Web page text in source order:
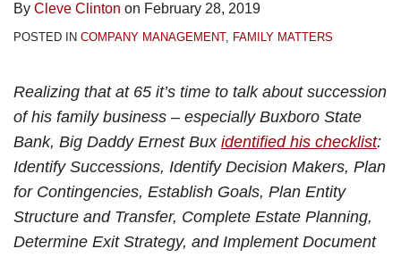
By Cleve Clinton on February 28, 2019
POSTED IN COMPANY MANAGEMENT, FAMILY MATTERS
Realizing that at 65 it’s time to talk about succession
of his family business – especially Buxboro State
Bank, Big Daddy Ernest Bux identified his checklist:
Identify Successions, Identify Decision Makers, Plan
for Contingencies, Establish Goals, Plan Entity
Structure and Transfer, Complete Estate Planning,
Determine Exit Strategy, and Implement Document